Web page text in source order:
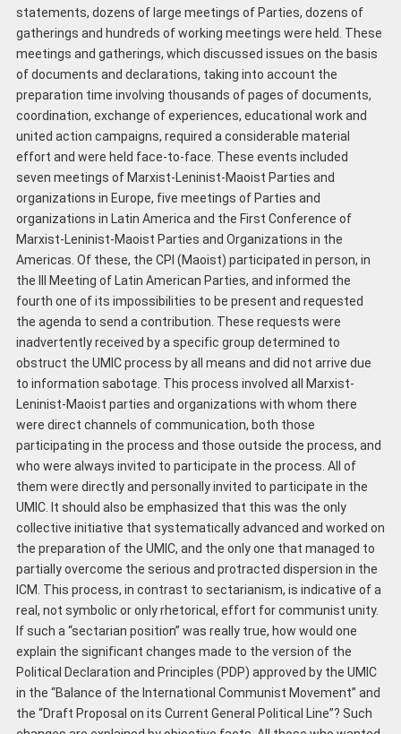
statements, dozens of large meetings of Parties, dozens of
gatherings and hundreds of working meetings were held. These
meetings and gatherings, which discussed issues on the basis
of documents and declarations, taking into account the
preparation time involving thousands of pages of documents,
coordination, exchange of experiences, educational work and
united action campaigns, required a considerable material
effort and were held face-to-face. These events included
seven meetings of Marxist-Leninist-Maoist Parties and
organizations in Europe, five meetings of Parties and
organizations in Latin America and the First Conference of
Marxist-Leninist-Maoist Parties and Organizations in the
Americas. Of these, the CPI (Maoist) participated in person, in
the III Meeting of Latin American Parties, and informed the
fourth one of its impossibilities to be present and requested
the agenda to send a contribution. These requests were
inadvertently received by a specific group determined to
obstruct the UMIC process by all means and did not arrive due
to information sabotage. This process involved all Marxist-
Leninist-Maoist parties and organizations with whom there
were direct channels of communication, both those
participating in the process and those outside the process, and
who were always invited to participate in the process. All of
them were directly and personally invited to participate in the
UMIC. It should also be emphasized that this was the only
collective initiative that systematically advanced and worked on
the preparation of the UMIC, and the only one that managed to
partially overcome the serious and protracted dispersion in the
ICM. This process, in contrast to sectarianism, is indicative of a
real, not symbolic or only rhetorical, effort for communist unity.
If such a “sectarian position” was really true, how would one
explain the significant changes made to the version of the
Political Declaration and Principles (PDP) approved by the UMIC
in the “Balance of the International Communist Movement” and
the “Draft Proposal on its Current General Political Line”? Such